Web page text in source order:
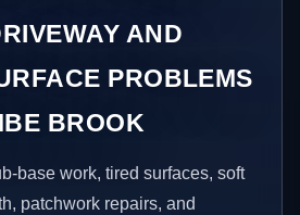
AND
PROBLEMS
BROOK
base work, tired surfaces, soft
patchwork repairs, and